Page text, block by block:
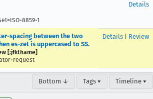
8859-1
Details
spacing between the two
es-zet is uppercased to SS.
[:jfkthame]
request
Details Review
Bottom ↓ Tags ▾ Timeline ▾